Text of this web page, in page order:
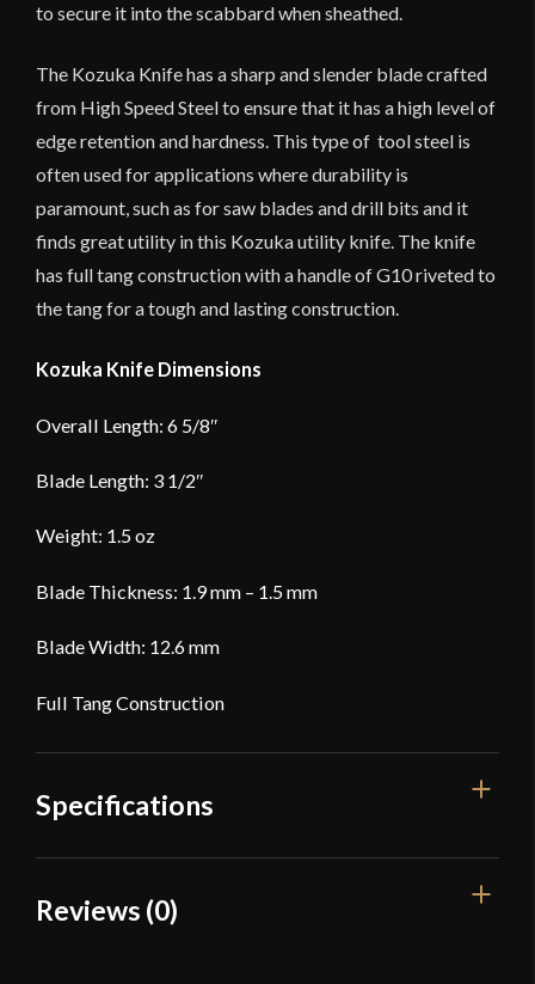
to secure it into the scabbard when sheathed.
The Kozuka Knife has a sharp and slender blade crafted
from High Speed Steel to ensure that it has a high level of
edge retention and hardness. This type of tool steel is
often used for applications where durability is
paramount, such as for saw blades and drill bits and it
finds great utility in this Kozuka utility knife. The knife
has full tang construction with a handle of G10 riveted to
the tang for a tough and lasting construction.
Kozuka Knife Dimensions
Overall Length: 6 5/8″
Blade Length: 3 1/2″
Weight: 1.5 oz
Blade Thickness: 1.9 mm – 1.5 mm
Blade Width: 12.6 mm
Full Tang Construction
Specifications
Overall Length
Reviews (0)